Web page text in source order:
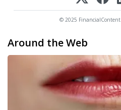
© 2025
Around the Web